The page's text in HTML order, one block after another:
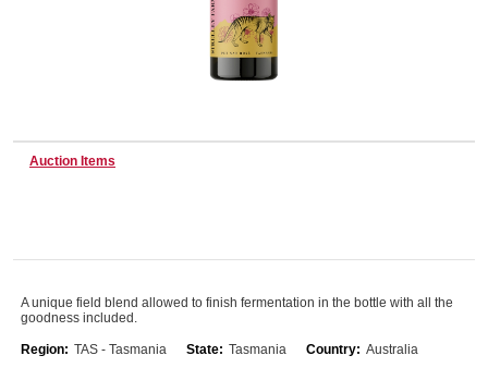
Catering, Hospitality & Gyms
Warehousing & Forklifts
Caravans & Motorhomes
Home, Garden & Appliances
Auction Items
A unique field blend allowed to finish fermentation in the bottle with all the
goodness included.
Region: TAS - Tasmania State: Tasmania Country: Australia